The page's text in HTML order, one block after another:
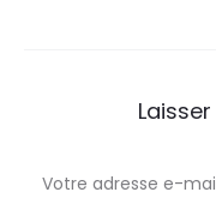
Votre adresse e-